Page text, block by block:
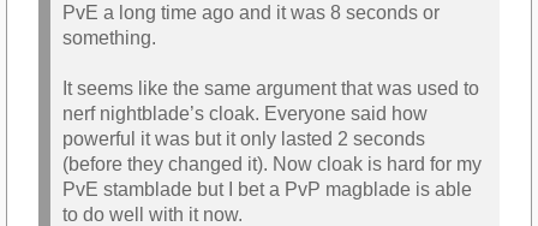
PvE a long time ago and it was 8 seconds or
something.
It seems like the same argument that was used to
nerf nightblade’s cloak. Everyone said how
powerful it was but it only lasted 2 seconds
(before they changed it). Now cloak is hard for my
PvE stamblade but I bet a PvP magblade is able
to do well with it now.